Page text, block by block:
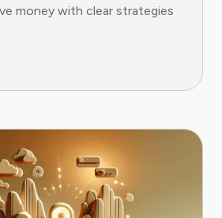
money with clear strategies